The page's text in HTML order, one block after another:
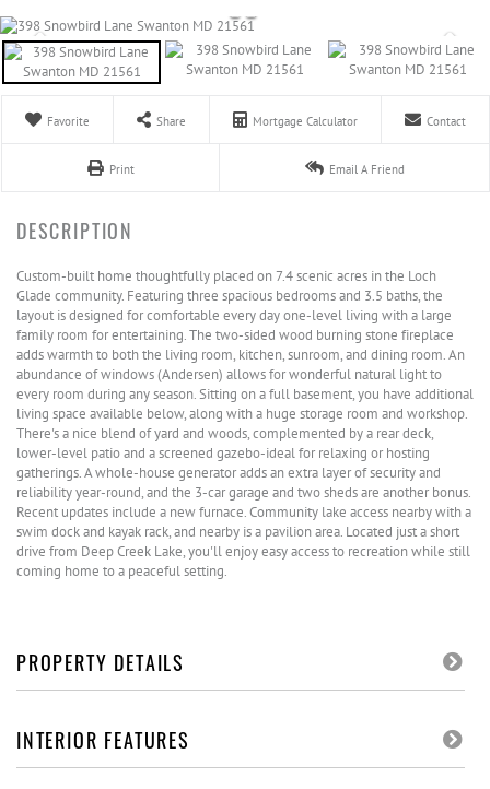
Favorite Share Mortgage Calculator Contact
Print Email A Friend
Custom-built home thoughtfully placed on 7.4 scenic acres in the Loch
Glade community. Featuring three spacious bedrooms and 3.5 baths, the
layout is designed for comfortable every day one-level living with a large
family room for entertaining. The two-sided wood burning stone fireplace
adds warmth to both the living room, kitchen, sunroom, and dining room. An
abundance of windows (Andersen) allows for wonderful natural light to
every room during any season. Sitting on a full basement, you have additional
living space available below, along with a huge storage room and workshop.
There's a nice blend of yard and woods, complemented by a rear deck,
lower-level patio and a screened gazebo-ideal for relaxing or hosting
gatherings. A whole-house generator adds an extra layer of security and
reliability year-round, and the 3-car garage and two sheds are another bonus.
Recent updates include a new furnace. Community lake access nearby with a
swim dock and kayak rack, and nearby is a pavilion area. Located just a short
drive from Deep Creek Lake, you'll enjoy easy access to recreation while still
coming home to a peaceful setting.
PROPERTY DETAILS
INTERIOR FEATURES